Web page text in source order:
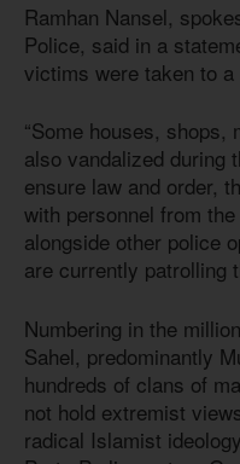
Ramhan Nansel,
Police, said in a
victims were taken to
“Some houses,
also vandalized during
ensure law and order,
with personnel from
alongside other police
are currently patrolling
Numbering in the
Sahel, predominantly
hundreds of clans of
not hold extremist
radical Islamist